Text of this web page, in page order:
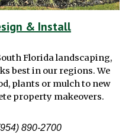
& Install
Florida landscaping,
best in our regions.We
plants or mulch to new
property makeovers.
890-2700